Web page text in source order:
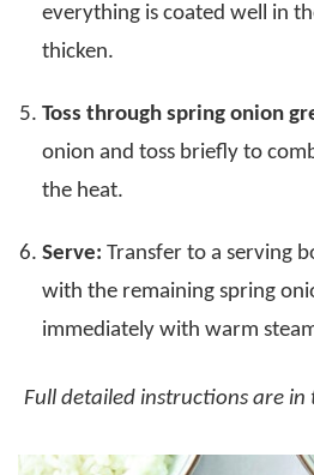
everything is coated well in
thicken.
Toss through spring onion
onion and toss briefly to
the heat.
Serve: Transfer to a serving
with the remaining spring
immediately with warm
Full detailed instructions are in